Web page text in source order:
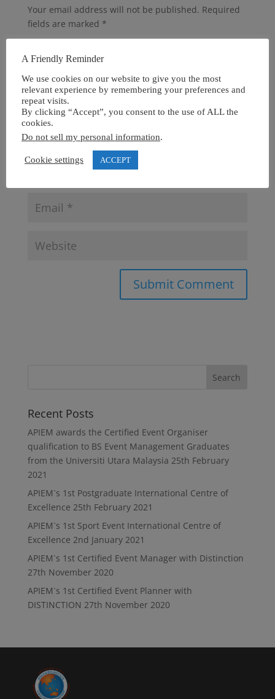
Your email address will not be published. Required
fields are marked *
Recent Posts
APIEM awards the Certified Event Organiser
qualification to BS Event Management Graduates
from the Universiti Utara Malaysia 25th February
2021
APIEM`s 1st Postgraduate International Centre of
Excellence 25th February 2021
APIEM`s 1st Sport Event International Centre of
Excellence 2nd January 2021
APIEM`s 1st Certified Event Manager with Distinction
27th November 2020
APIEM`s 1st Certified Event Planner with
DISTINCTION 27th November 2020
A Friendly Reminder
We use cookies on our website to give you the most
relevant experience by remembering your preferences and
repeat visits.
By clicking “Accept”, you consent to the use of ALL the
cookies.
Do not sell my personal information.
Cookie settings ACCEPT